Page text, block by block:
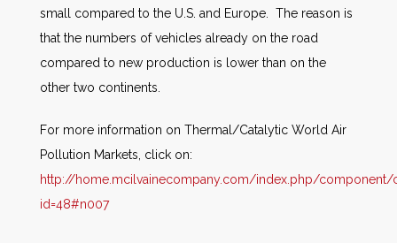
small compared to the U.S. and Europe. The reason is
that the numbers of vehicles already on the road
compared to new production is lower than on the
other two continents.
For more information on Thermal/Catalytic World Air
Pollution Markets, click on:
http://home.mcilvainecompany.com/index.php/component/
id=48#n007